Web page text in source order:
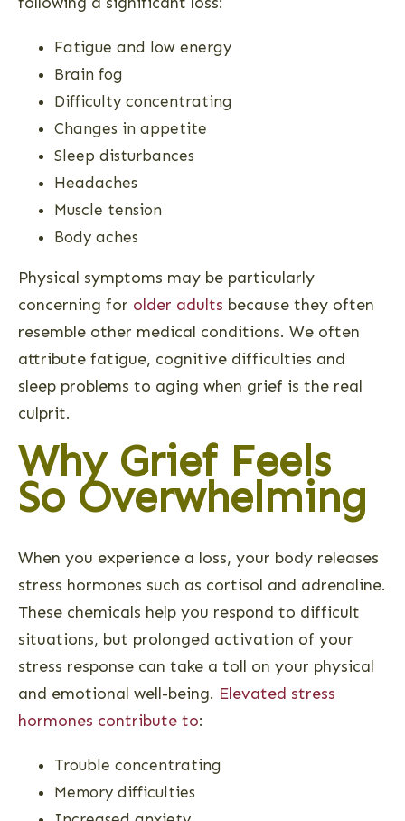
Fatigue and low energy
Brain fog
Difficulty concentrating
Changes in appetite
Sleep disturbances
Headaches
Muscle tension
Body aches
Physical symptoms may be particularly
concerning for older adults because they often
resemble other medical conditions. We often
attribute fatigue, cognitive difficulties and
sleep problems to aging when grief is the real
culprit.
Why Grief Feels
So Overwhelming
When you experience a loss, your body releases
stress hormones such as cortisol and adrenaline.
These chemicals help you respond to difficult
situations, but prolonged activation of your
stress response can take a toll on your physical
and emotional well-being. Elevated stress
hormones contribute to:
Trouble concentrating
Memory difficulties